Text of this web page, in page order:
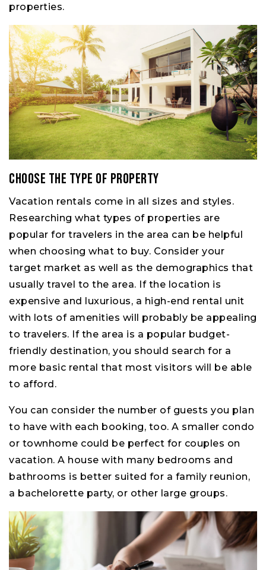
properties.
Choose the type of property
Vacation rentals come in all sizes and styles.
Researching what types of properties are
popular for travelers in the area can be helpful
when choosing what to buy. Consider your
target market as well as the demographics that
usually travel to the area. If the location is
expensive and luxurious, a high-end rental unit
with lots of amenities will probably be appealing
to travelers. If the area is a popular budget-
friendly destination, you should search for a
more basic rental that most visitors will be able
to afford.
You can consider the number of guests you plan
to have with each booking, too. A smaller condo
or townhome could be perfect for couples on
vacation. A house with many bedrooms and
bathrooms is better suited for a family reunion,
a bachelorette party, or other large groups.